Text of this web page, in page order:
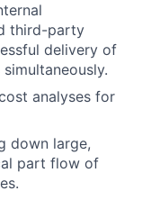
third-party
delivery of
analyses for
down large,
part flow of